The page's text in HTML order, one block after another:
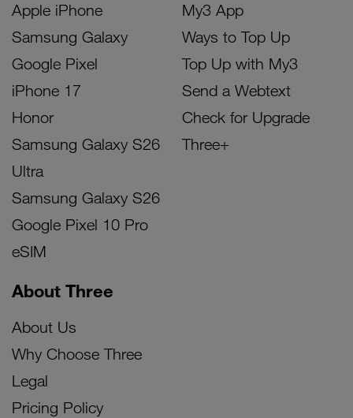
Apple iPhone
Samsung Galaxy
Google Pixel
iPhone 17
Honor
Samsung Galaxy S26
Ultra
Samsung Galaxy S26
Google Pixel 10 Pro
eSIM
My3 App
Ways to Top Up
Top Up with My3
Send a Webtext
Check for Upgrade
Three+
About Three
About Us
Why Choose Three
Legal
Pricing Policy